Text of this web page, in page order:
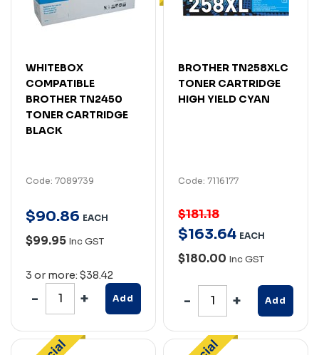
WHITEBOX
COMPATIBLE
BROTHER TN2450
TONER CARTRIDGE
BLACK
Code: 7089739
$90.86 EACH
$99.95 Inc GST
3 or more: $38.42
Add
BROTHER TN258XLC
TONER CARTRIDGE
HIGH YIELD CYAN
Code: 7116177
$181.18
$163.64 EACH
$180.00 Inc GST
Add